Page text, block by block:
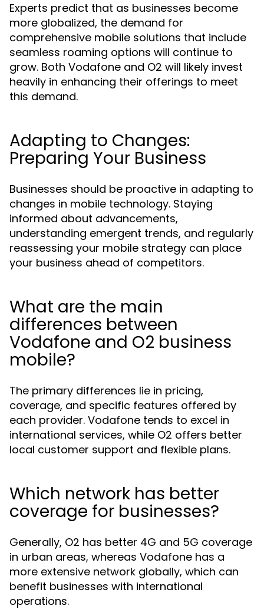
Experts predict that as businesses become
more globalized, the demand for
comprehensive mobile solutions that include
seamless roaming options will continue to
grow. Both Vodafone and O2 will likely invest
heavily in enhancing their offerings to meet
this demand.
Adapting to Changes:
Preparing Your Business
Businesses should be proactive in adapting to
changes in mobile technology. Staying
informed about advancements,
understanding emergent trends, and regularly
reassessing your mobile strategy can place
your business ahead of competitors.
What are the main
differences between
Vodafone and O2 business
mobile?
The primary differences lie in pricing,
coverage, and specific features offered by
each provider. Vodafone tends to excel in
international services, while O2 offers better
local customer support and flexible plans.
Which network has better
coverage for businesses?
Generally, O2 has better 4G and 5G coverage
in urban areas, whereas Vodafone has a
more extensive network globally, which can
benefit businesses with international
operations.